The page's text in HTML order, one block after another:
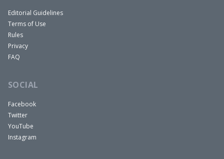
Editorial Guidelines
Terms of Use
Rules
Privacy
FAQ
SOCIAL
Facebook
Twitter
YouTube
Instagram